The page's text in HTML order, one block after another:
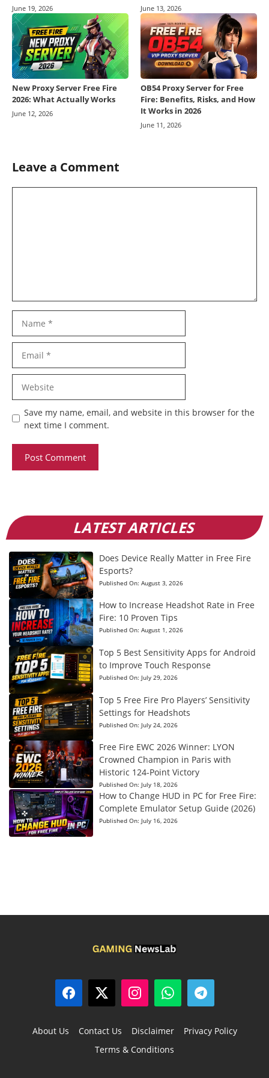
June 19, 2026 June 13, 2026
New Proxy Server Free Fire
2026: What Actually Works
June 12, 2026
OB54 Proxy Server for Free
Fire: Benefits, Risks, and How
It Works in 2026
June 11, 2026
Leave a Comment
Save my name, email, and website in this browser for the
next time I comment.
LATEST ARTICLES
Does Device Really Matter in Free Fire
Esports?
Published On: August 3, 2026
How to Increase Headshot Rate in Free
Fire: 10 Proven Tips
Published On: August 1, 2026
Top 5 Best Sensitivity Apps for Android
to Improve Touch Response
Published On: July 29, 2026
Top 5 Free Fire Pro Players’ Sensitivity
Settings for Headshots
Published On: July 24, 2026
Free Fire EWC 2026 Winner: LYON
Crowned Champion in Paris with
Historic 124-Point Victory
Published On: July 18, 2026
How to Change HUD in PC for Free Fire:
Complete Emulator Setup Guide (2026)
Published On: July 16, 2026
About Us Contact Us Disclaimer
Privacy Policy
Terms & Conditions